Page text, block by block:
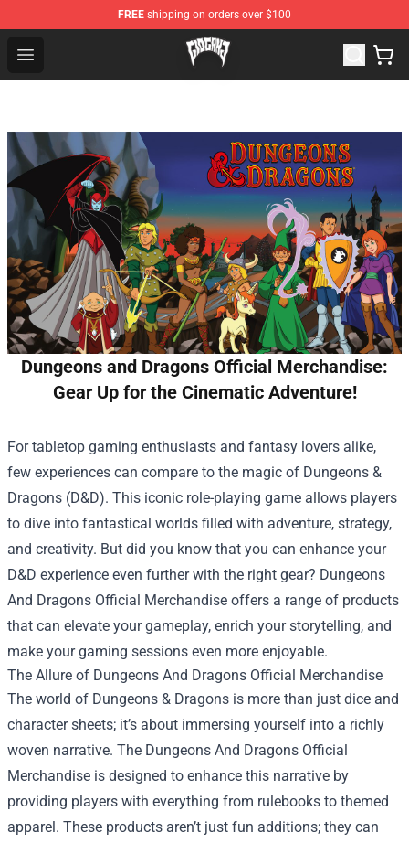
FREE shipping on orders over $100
Open menu
Glo Gang Store - Official Glo Gang Merchandise Shop
Dungeons and Dragons Official Merchandise:
Gear Up for the Cinematic Adventure!
For tabletop gaming enthusiasts and fantasy lovers alike,
few experiences can compare to the magic of Dungeons &
Dragons (D&D). This iconic role-playing game allows players
to dive into fantastical worlds filled with adventure, strategy,
and creativity. But did you know that you can enhance your
D&D experience even further with the right gear? Dungeons
And Dragons Official Merchandise offers a range of products
that can elevate your gameplay, enrich your storytelling, and
make your gaming sessions even more enjoyable.
The Allure of Dungeons And Dragons Official Merchandise
The world of Dungeons & Dragons is more than just dice and
character sheets; it’s about immersing yourself into a richly
woven narrative. The Dungeons And Dragons Official
Merchandise is designed to enhance this narrative by
providing players with everything from rulebooks to themed
apparel. These products aren’t just fun additions; they can